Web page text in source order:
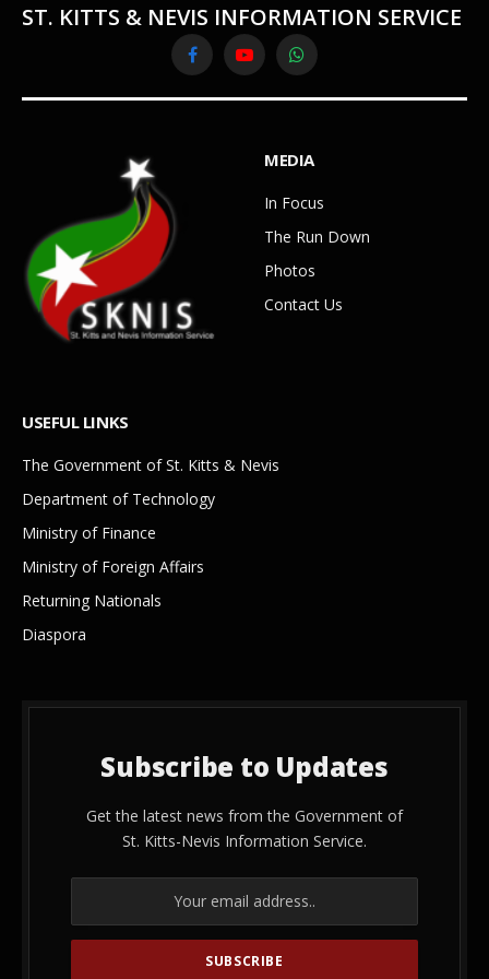
ST. KITTS & NEVIS INFORMATION SERVICE
FacebookYouTubeWhatsApp
MEDIA
In Focus
The Run Down
Photos
Contact Us
USEFUL LINKS
The Government of St. Kitts & Nevis
Department of Technology
Ministry of Finance
Ministry of Foreign Affairs
Returning Nationals
Diaspora
Subscribe to Updates
Get the latest news from the Government of
St. Kitts-Nevis Information Service.